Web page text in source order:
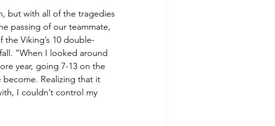
but with all of the tragedies
passing of our teammate,
the Viking’s 10 double-
“When I looked around
year, going 7-13 on the
Realizing that it
I couldn’t control my